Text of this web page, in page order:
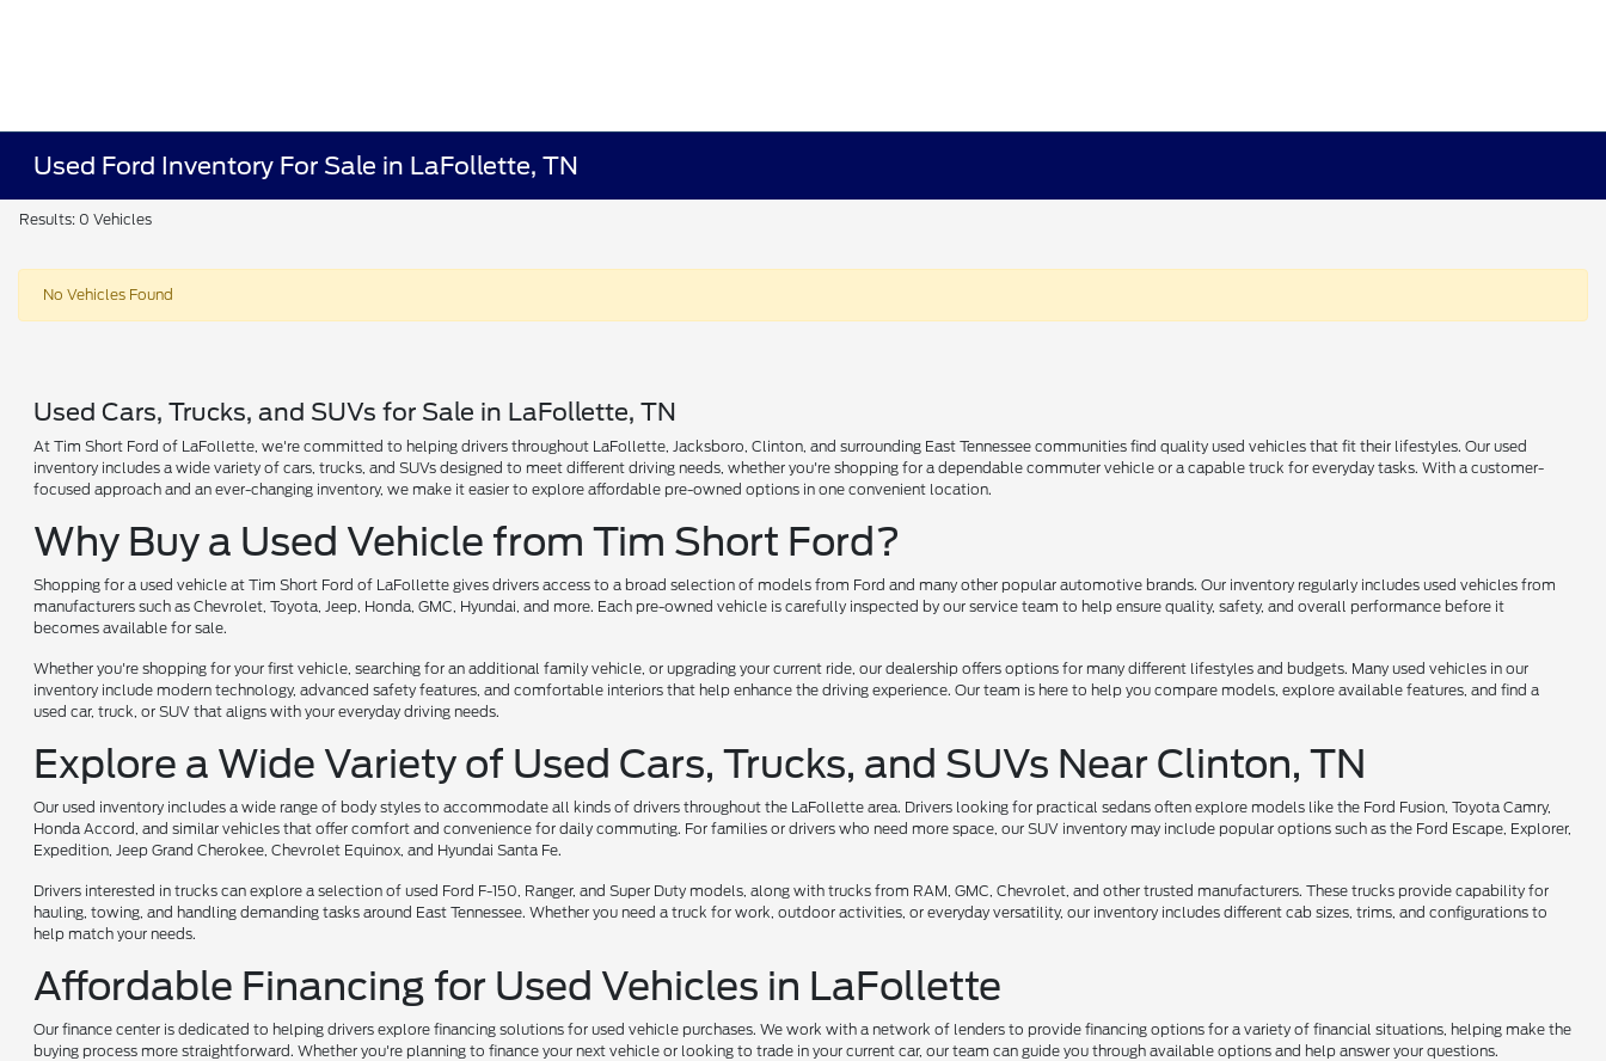
Used Ford Inventory For Sale in LaFollette, TN
Results: 0 Vehicles
No Vehicles Found
Used Cars, Trucks, and SUVs for Sale in LaFollette, TN
At Tim Short Ford of LaFollette, we're committed to helping drivers throughout LaFollette, Jacksboro, Clinton, and surrounding East Tennessee communities find quality used vehicles that fit their lifestyles. Our used
inventory includes a wide variety of cars, trucks, and SUVs designed to meet different driving needs, whether you're shopping for a dependable commuter vehicle or a capable truck for everyday tasks. With a customer-
focused approach and an ever-changing inventory, we make it easier to explore affordable pre-owned options in one convenient location.
Why Buy a Used Vehicle from Tim Short Ford?
Shopping for a used vehicle at Tim Short Ford of LaFollette gives drivers access to a broad selection of models from Ford and many other popular automotive brands. Our inventory regularly includes used vehicles from
manufacturers such as Chevrolet, Toyota, Jeep, Honda, GMC, Hyundai, and more. Each pre-owned vehicle is carefully inspected by our service team to help ensure quality, safety, and overall performance before it
becomes available for sale.
Whether you're shopping for your first vehicle, searching for an additional family vehicle, or upgrading your current ride, our dealership offers options for many different lifestyles and budgets. Many used vehicles in our
inventory include modern technology, advanced safety features, and comfortable interiors that help enhance the driving experience. Our team is here to help you compare models, explore available features, and find a
used car, truck, or SUV that aligns with your everyday driving needs.
Explore a Wide Variety of Used Cars, Trucks, and SUVs Near Clinton, TN
Our used inventory includes a wide range of body styles to accommodate all kinds of drivers throughout the LaFollette area. Drivers looking for practical sedans often explore models like the Ford Fusion, Toyota Camry,
Honda Accord, and similar vehicles that offer comfort and convenience for daily commuting. For families or drivers who need more space, our SUV inventory may include popular options such as the Ford Escape, Explorer,
Expedition, Jeep Grand Cherokee, Chevrolet Equinox, and Hyundai Santa Fe.
Drivers interested in trucks can explore a selection of used Ford F-150, Ranger, and Super Duty models, along with trucks from RAM, GMC, Chevrolet, and other trusted manufacturers. These trucks provide capability for
hauling, towing, and handling demanding tasks around East Tennessee. Whether you need a truck for work, outdoor activities, or everyday versatility, our inventory includes different cab sizes, trims, and configurations to
help match your needs.
Affordable Financing for Used Vehicles in LaFollette
Our finance center is dedicated to helping drivers explore financing solutions for used vehicle purchases. We work with a network of lenders to provide financing options for a variety of financial situations, helping make the
buying process more straightforward. Whether you're planning to finance your next vehicle or looking to trade in your current car, our team can guide you through available options and help answer your questions.